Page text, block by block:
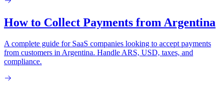
How to Collect Payments from Argentina
A complete guide for SaaS companies looking to accept payments
from customers in Argentina. Handle ARS, USD, taxes, and
compliance.